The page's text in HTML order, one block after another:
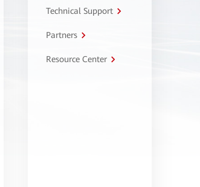
Technical Support
Partners
Resource Center